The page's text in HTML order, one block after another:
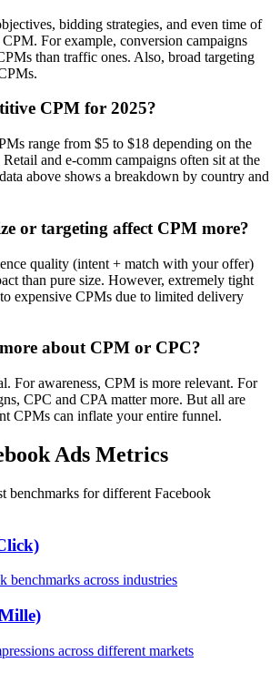
bidding strategies, and even time of
For example, conversion campaigns
than traffic ones. Also, broad targeting
CPM for 2025?
range from $5 to $18 depending on the
and e-comm campaigns often sit at the
above shows a breakdown by country and
or targeting affect CPM more?
quality (intent + match with your offer)
than pure size. However, extremely tight
expensive CPMs due to limited delivery
about CPM or CPC?
For awareness, CPM is more relevant. For
CPC and CPA matter more. But all are
CPMs can inflate your entire funnel.
Ads Metrics
benchmarks for different Facebook
benchmarks across industries
across different markets